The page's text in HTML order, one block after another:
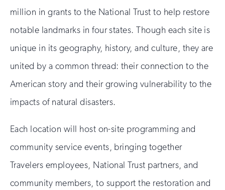
million in grants to the National Trust to help restore
notable landmarks in four states. Though each site is
unique in its geography, history, and culture, they are
united by a common thread: their connection to the
American story and their growing vulnerability to the
impacts of natural disasters.
Each location will host on-site programming and
community service events, bringing together
Travelers employees, National Trust partners, and
community members, to support the restoration and